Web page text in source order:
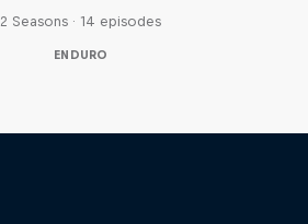
2 Seasons · 14 episodes
ENDURO